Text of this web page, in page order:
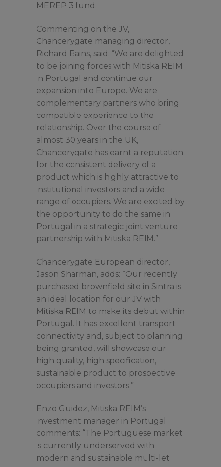
MEREP 3 fund.
Commenting on the JV,
Chancerygate managing director,
Richard Bains, said: “We are delighted
to be joining forces with Mitiska REIM
in Portugal and continue our
expansion into Europe. We are
complementary partners who bring
compatible experience to the
relationship. Over the course of
almost 30 years in the UK,
Chancerygate has earnt a reputation
for the consistent delivery of a
product which is highly attractive to
institutional investors and a wide
range of occupiers. We are excited by
the opportunity to do the same in
Portugal in a strategic joint venture
partnership with Mitiska REIM.”
Chancerygate European director,
Jason Sharman, adds: “Our recently
purchased brownfield site in Sintra is
an ideal location for our JV with
Mitiska REIM to make its debut within
Portugal. It has excellent transport
connectivity and, subject to planning
being granted, will showcase our
high quality, high specification,
sustainable product to prospective
occupiers and investors.”
Enzo Guidez, Mitiska REIM’s
investment manager in Portugal
comments: “The Portuguese market
is currently underserved with
modern and sustainable multi-let